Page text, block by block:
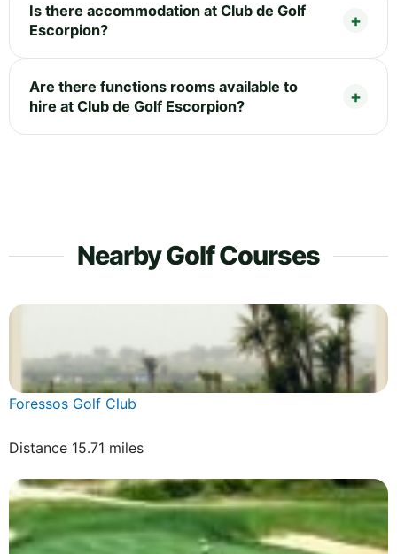
Is there accommodation at Club de Golf
Escorpion?
Are there functions rooms available to
hire at Club de Golf Escorpion?
Nearby Golf Courses
Foressos Golf Club
Distance 15.71 miles